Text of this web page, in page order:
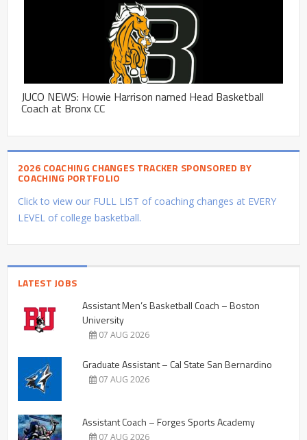
JUCO NEWS: Howie Harrison named Head Basketball
Coach at Bronx CC
2026 COACHING CHANGES TRACKER SPONSORED BY
COACHING PORTFOLIO
Click to view our FULL LIST of coaching changes at EVERY
LEVEL of college basketball.
LATEST JOBS
Assistant Men’s Basketball Coach – Boston
University
07 AUG 2026
Graduate Assistant – Cal State San Bernardino
07 AUG 2026
Assistant Coach – Forges Sports Academy
07 AUG 2026